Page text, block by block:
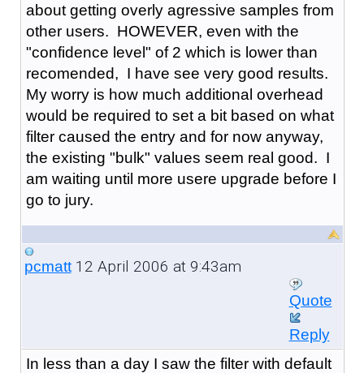
about getting overly agressive samples from
other users. HOWEVER, even with the
"confidence level" of 2 which is lower than
recomended, I have see very good results.
My worry is how much additional overhead
would be required to set a bit based on what
filter caused the entry and for now anyway,
the existing "bulk" values seem real good. I
am waiting until more usere upgrade before I
go to jury.
pcmatt12 April 2006 at 9:43am
Quote
Reply
In less than a day I saw the filter with default